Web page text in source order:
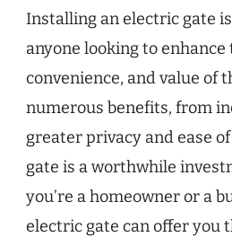
Installing an electric gate
anyone looking to
convenience, and value of
numerous benefits, from
greater privacy and ease
gate is a worthwhile
you’re a homeowner or a
electric gate can offer you